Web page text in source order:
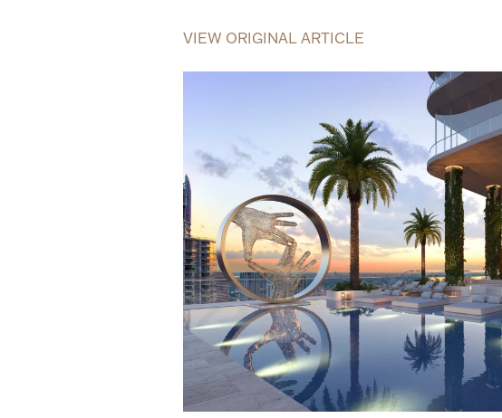
VIEW ORIGINAL ARTICLE